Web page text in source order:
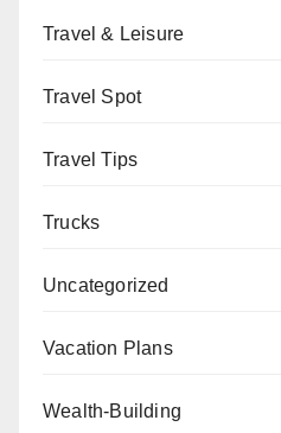
Travel & Leisure
Travel Spot
Travel Tips
Trucks
Uncategorized
Vacation Plans
Wealth-Building